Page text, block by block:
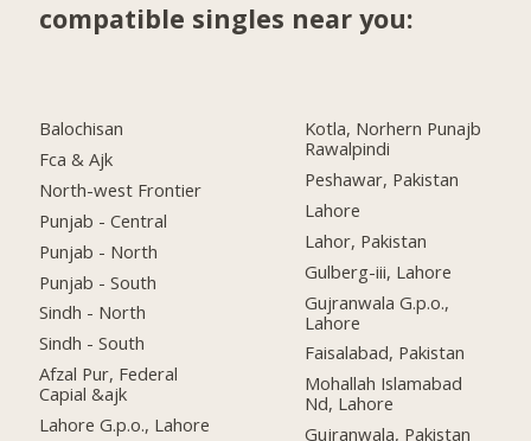
compatible singles near you:
Balochisan
Fca & Ajk
North-west Frontier
Punjab - Central
Punjab - North
Punjab - South
Sindh - North
Sindh - South
Afzal Pur, Federal
Capial &ajk
Lahore G.p.o., Lahore
Kotla, Norhern Punajb
Rawalpindi
Peshawar, Pakistan
Lahore
Lahor, Pakistan
Gulberg-iii, Lahore
Gujranwala G.p.o.,
Lahore
Faisalabad, Pakistan
Mohallah Islamabad
Nd, Lahore
Gujranwala, Pakistan